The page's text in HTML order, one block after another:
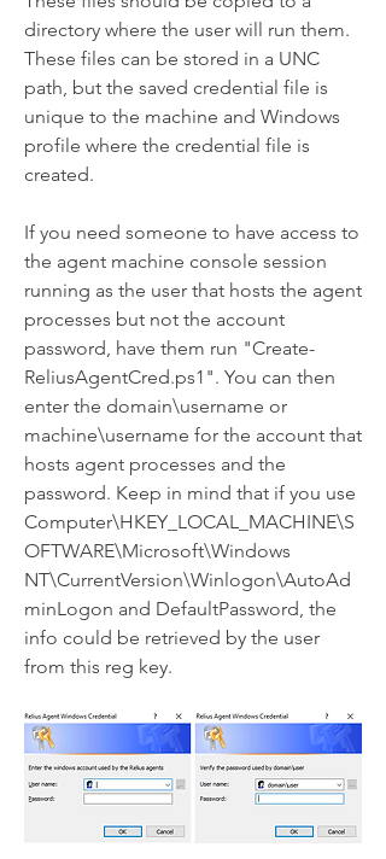
directory where the user will run them.
These files can be stored in a UNC
path, but the saved credential file is
unique to the machine and Windows
profile where the credential file is
created.
If you need someone to have access to
the agent machine console session
running as the user that hosts the agent
processes but not the account
password, have them run "Create-
ReliusAgentCred.ps1". You can then
enter the domain\username or
machine\username for the account that
hosts agent processes and the
password. Keep in mind that if you use
Computer\HKEY_LOCAL_MACHINE\S
OFTWARE\Microsoft\Windows
NT\CurrentVersion\Winlogon\AutoAd
minLogon and DefaultPassword, the
info could be retrieved by the user
from this reg key.